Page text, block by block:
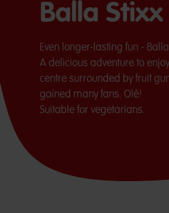
Balla
Even longer-lasting fun -
A delicious adventure to
centre surrounded by fruit
gained many fans. Olé!
Suitable for vegetarians.